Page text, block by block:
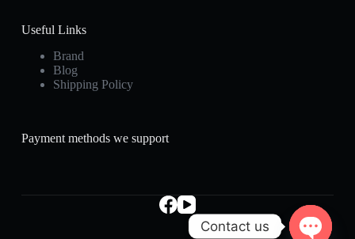
Useful Links
Brand
Blog
Shipping Policy
Payment methods we support
Contact us